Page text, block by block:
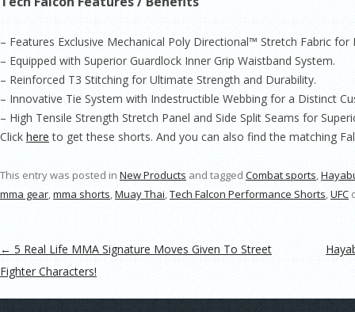
– Features Exclusive Mechanical Poly Directional™ Stretch Fabric for
– Equipped with Superior Guardlock Inner Grip Waistband System.
– Reinforced T3 Stitching for Ultimate Strength and Durability.
– Innovative Tie System with Indestructible Webbing for a Distinct
– High Tensile Strength Stretch Panel and Side Split Seams for
Click here to get these shorts. And you can also find the matching
This entry was posted in New Products and tagged Combat sports,
mma gear,mma shorts,Muay Thai,Tech Falcon Performance Shorts,UFC
Post navigation
← 5 Real Life MMA Signature Moves Given To Street
Fighter Characters!